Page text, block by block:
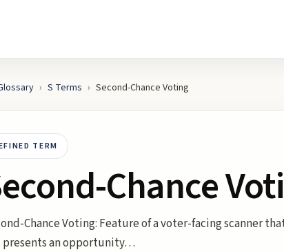
› S Terms › Second-Chance Voting
TERM
Chance
Chance Voting: Feature of a voter-facing scanner
presents an opportunity…